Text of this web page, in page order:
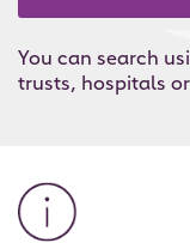
You can search
trusts, hospitals